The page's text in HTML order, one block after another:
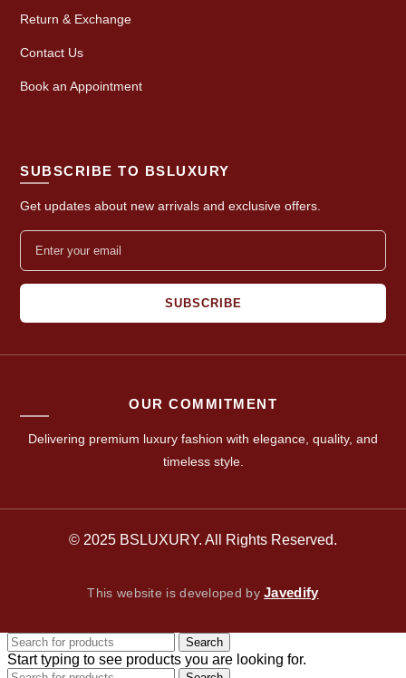
Return & Exchange
Contact Us
Book an Appointment
SUBSCRIBE TO BSLUXURY
Get updates about new arrivals and exclusive offers.
SUBSCRIBE
OUR COMMITMENT
Delivering premium luxury fashion with elegance, quality, and
timeless style.
© 2025 BSLUXURY. All Rights Reserved.
This website is developed byJavedify
Search
Start typing to see products you are looking for.